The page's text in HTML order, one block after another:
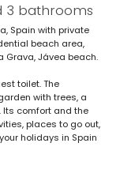
3 bathrooms
Spain with private
beach area,
Grava, Jávea beach.
toilet. The
with trees, a
Its comfort and the
places to go out,
holidays in Spain